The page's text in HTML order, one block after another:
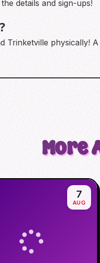
details and sign-ups!
physically!
More
7
AUG